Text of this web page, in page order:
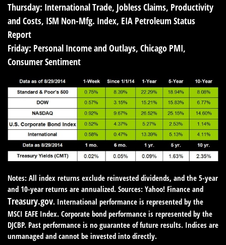
Thursday: International Trade, Jobless Claims, Productivity
and Costs, ISM Non-Mfg. Index, EIA Petroleum Status
Report
Friday: Personal Income and Outlays, Chicago PMI,
Consumer Sentiment
Notes: All index returns exclude reinvested dividends, and the 5-year
and 10-year returns are annualized. Sources: Yahoo! Finance and
Treasury.gov. International performance is represented by the
MSCI EAFE Index. Corporate bond performance is represented by the
DJCBP. Past performance is no guarantee of future results. Indices are
unmanaged and cannot be invested into directly.